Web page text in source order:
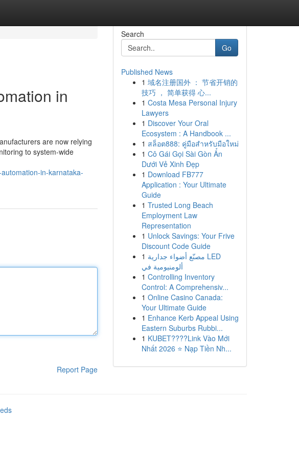
in
are now relying
to system-wide
in-karnataka-
Report Page
Search
Go
Published News
1 域名注册国外 ： 节省开销的
技巧 ， 简单获得 心...
1 Costa Mesa Personal Injury
Lawyers
1 Discover Your Oral
Ecosystem : A Handbook ...
1 สล็อต888: คู่มือสำหรับมือใหม่
1 Cô Gái Gọi Sài Gòn Ẩn
Dưới Vẻ Xinh Đẹp
1 Download FB777
Application : Your Ultimate
Guide
1 Trusted Long Beach
Employment Law
Representation
1 Unlock Savings: Your Frive
Discount Code Guide
1 مصنّع أضواء جدارية LED
ألومنيومية في
1 Controlling Inventory
Control: A Comprehensiv...
1 Online Casino Canada:
Your Ultimate Guide
1 Enhance Kerb Appeal Using
Eastern Suburbs Rubbi...
1 KUBET????️Link Vào Mới
Nhất 2026 ⭐ Nạp Tiền Nh...